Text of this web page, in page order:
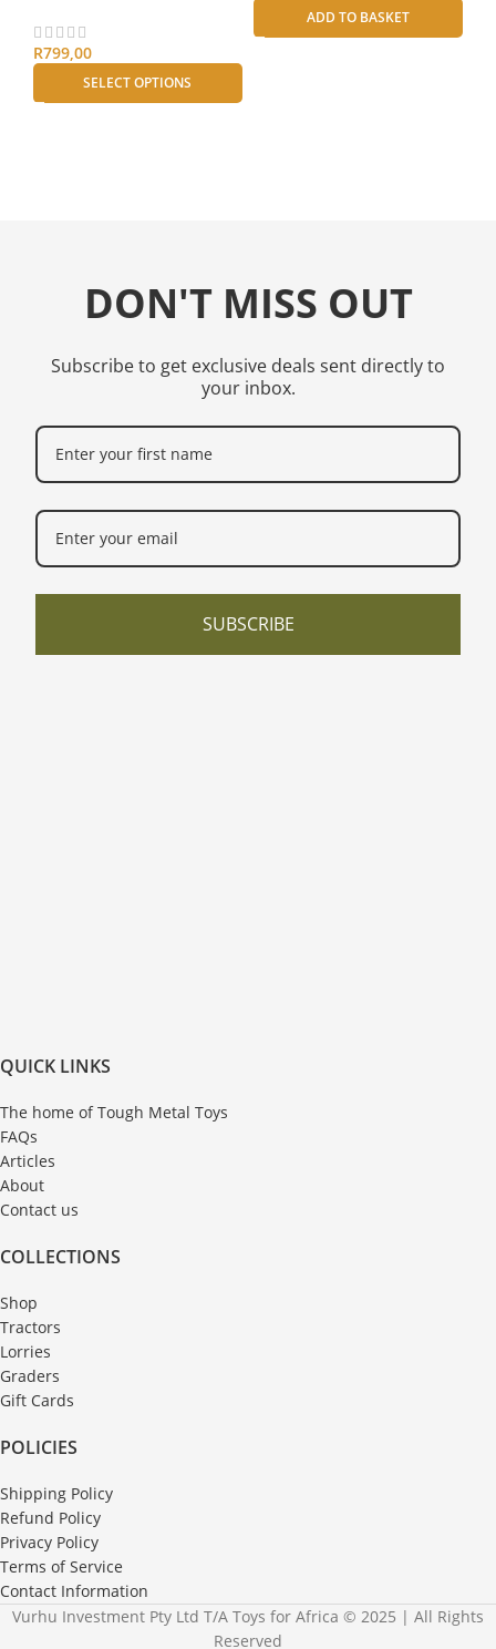
R799,00
SELECT OPTIONS
ADD TO BASKET
DON'T MISS OUT
Subscribe to get exclusive deals sent directly to
your inbox.
SUBSCRIBE
QUICK LINKS
The home of Tough Metal Toys
FAQs
Articles
About
Contact us
COLLECTIONS
Shop
Tractors
Lorries
Graders
Gift Cards
POLICIES
Shipping Policy
Refund Policy
Privacy Policy
Terms of Service
Contact Information
Vurhu Investment Pty Ltd T/A Toys for Africa © 2025 | All Rights
Reserved